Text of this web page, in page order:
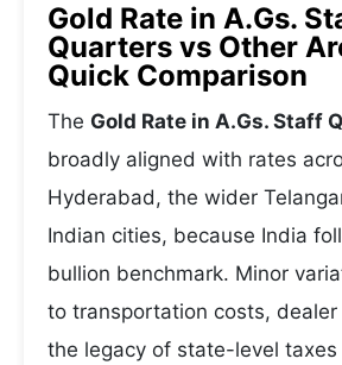
Gold Rate in A.Gs.
Quarters vs Other
Quick Comparison
The Gold Rate in A.Gs. Staff
broadly aligned with rates
Hyderabad, the wider
Indian cities, because India
bullion benchmark. Minor
to transportation costs, dealer
the legacy of state-level